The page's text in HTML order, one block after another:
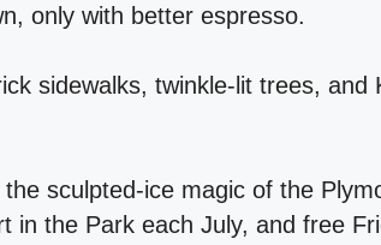
only with better espresso.
sidewalks, twinkle‑lit trees, and
sculpted‑ice magic of the
in the Park each July, and free